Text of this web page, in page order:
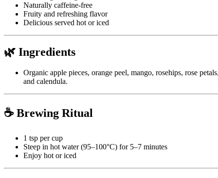
Naturally caffeine-free
Fruity and refreshing flavor
Delicious served hot or iced
🌿 Ingredients
Organic apple pieces, orange peel, mango, rosehips, rose
and calendula.
☕ Brewing Ritual
1 tsp per cup
Steep in hot water (95–100°C) for 5–7 minutes
Enjoy hot or iced